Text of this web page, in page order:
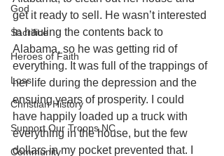
God
Sacrifice
Heroes of Faith
Loss
Christian History
Support Our Troops NC
Community
get it ready to sell. He wasn’t interested
in hauling the contents back to
Alabama, so he was getting rid of
everything. It was full of the trappings of
her life during the depression and the
ensuing years of prosperity. I could
have happily loaded up a truck with
everything in the house, but the few
dollars in my pocket prevented that. I